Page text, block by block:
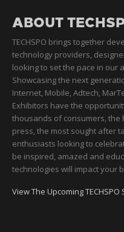
ABOUT
TECHSPO brings together
technology providers,
looking to set the pace in our
Showcasing the next
Internet, Mobile, Adtech,
Exhibitors have the
thousands of consumers,
press, the most sought after
enthusiasts looking to
be inspired, amazed and
technologies will impact your
View The Upcoming TECHSPO